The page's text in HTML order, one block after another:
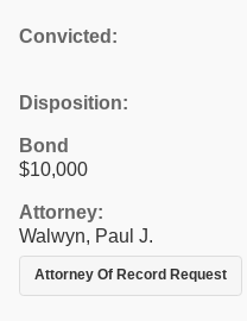
Convicted:
Disposition:
Bond
$10,000
Attorney:
Walwyn, Paul J.
Attorney Of Record Request